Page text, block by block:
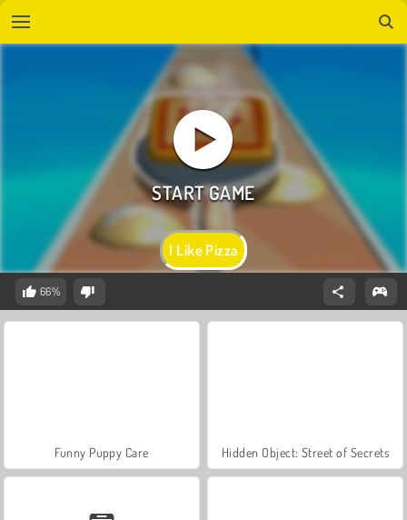
I Like Pizza
66%
Funny Puppy Care Hidden Object: Street of Secrets